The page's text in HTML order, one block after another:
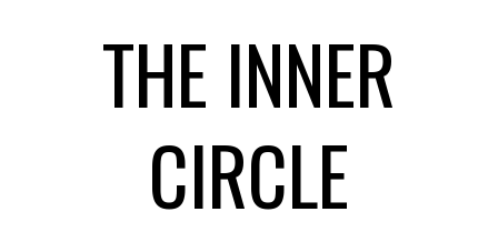
THE INNER
CIRCLE